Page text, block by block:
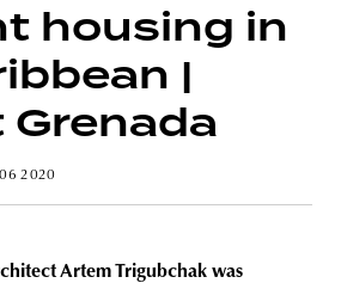
housing in
|
Grenada
2020
Artem Trigubchak was